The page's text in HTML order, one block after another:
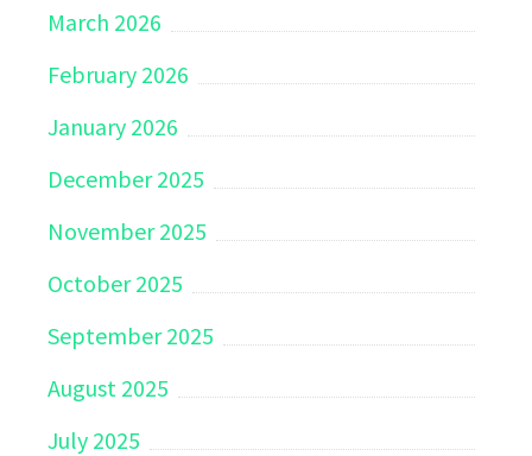
March 2026
February 2026
January 2026
December 2025
November 2025
October 2025
September 2025
August 2025
July 2025